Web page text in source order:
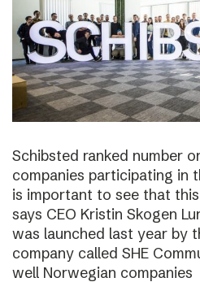
Schibsted ranked number
companies participating in
is important to see that
says CEO Kristin Skogen
was launched last year by
company called SHE
well Norwegian companies